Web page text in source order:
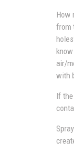
How
from
air/
with
If